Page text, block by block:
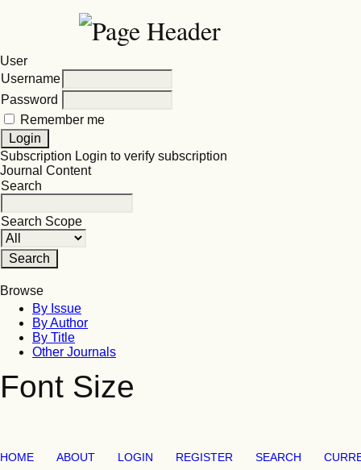
User
Username
Password
Remember me
Subscription Login to verify subscription
Journal Content
Search
Search Scope
Browse
By Issue
By Author
By Title
Other Journals
Font Size
HOME ABOUT LOGIN REGISTER SEARCH